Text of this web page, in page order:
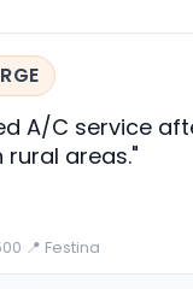
A/C service
areas."
·📍 Festina